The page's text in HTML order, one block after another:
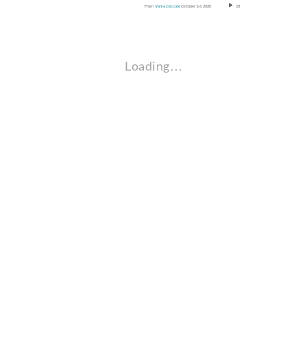
From Vania CeccatoOctober 1st, 2020 18
Loading…